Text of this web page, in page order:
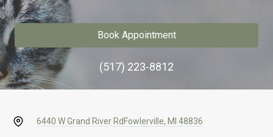
Book Appointment
(517) 223-8812
6440 W Grand River Rd Fowlerville, MI 48836